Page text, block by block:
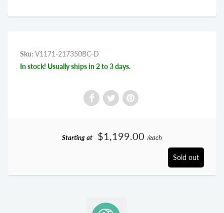
Sku: V1171-217350BC-D
In stock! Usually ships in 2 to 3 days.
Starting at $1,199.00 /each
Sold out